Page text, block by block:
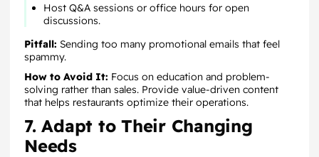
Host Q&A sessions or office hours for open
discussions.
Pitfall: Sending too many promotional emails that feel
spammy.
How to Avoid It: Focus on education and problem-
solving rather than sales. Provide value-driven content
that helps restaurants optimize their operations.
7. Adapt to Their Changing
Needs